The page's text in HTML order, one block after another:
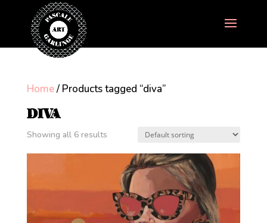
Home/ Products tagged “diva”
DIVA
Showing all 6 results